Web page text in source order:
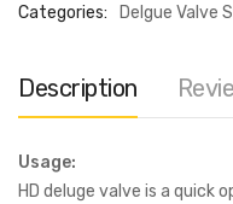
Categories: Delgue Valve
Description
Usage:
HD deluge valve is a quick